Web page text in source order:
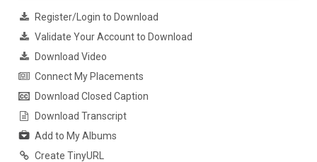
Register/Login to Download
Validate Your Account to Download
Download Video
Connect My Placements
Download Closed Caption
Download Transcript
Add to My Albums
Create TinyURL